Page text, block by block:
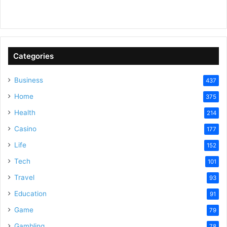
y
Categories
Business 437
Home 375
Health 214
Casino 177
Life 152
Tech 101
Travel 93
Education 91
Game 79